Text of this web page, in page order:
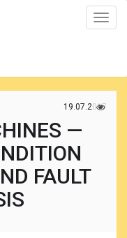
Toggle
19.07.2017
—
FAULT